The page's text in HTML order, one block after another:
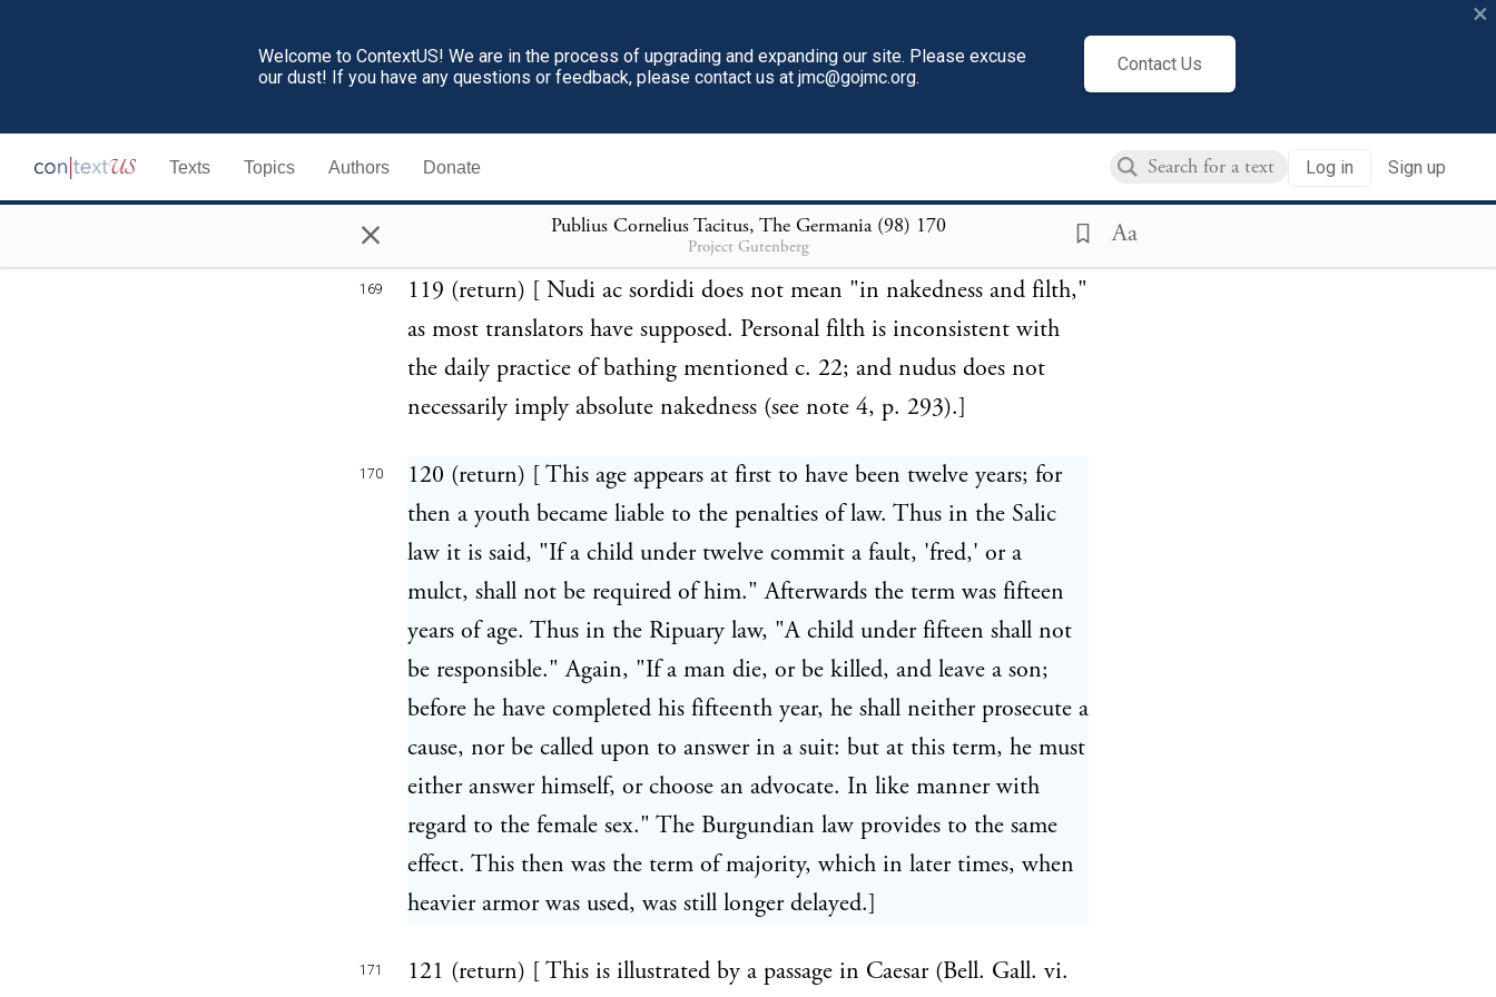
Welcome to ContextUS! We are in the process of upgrading and expanding our site. Please excuse
our dust! If you have any questions or feedback, please contact us at jmc@gojmc.org.
Contact Us
×
Texts Topics Authors Donate Log in Sign up
× Publius Cornelius Tacitus, The Germania (98) 170
Project Gutenberg Aa
within your bowels, and thus commit parricide on your offspring
it, alleging that "the great fertility of some women may require such a
licence."—xxix. 4, 37.]
169
119 (return) [ Nudi ac sordidi does not mean "in nakedness and filth,"
as most translators have supposed. Personal filth is inconsistent with
the daily practice of bathing mentioned c. 22; and nudus does not
necessarily imply absolute nakedness (see note 4, p. 293).]
170
120 (return) [ This age appears at first to have been twelve years; for
then a youth became liable to the penalties of law. Thus in the Salic
law it is said, "If a child under twelve commit a fault, 'fred,' or a
mulct, shall not be required of him." Afterwards the term was fifteen
years of age. Thus in the Ripuary law, "A child under fifteen shall not
be responsible." Again, "If a man die, or be killed, and leave a son;
before he have completed his fifteenth year, he shall neither prosecute a
cause, nor be called upon to answer in a suit: but at this term, he must
either answer himself, or choose an advocate. In like manner with
regard to the female sex." The Burgundian law provides to the same
effect. This then was the term of majority, which in later times, when
heavier armor was used, was still longer delayed.]
171
121 (return) [ This is illustrated by a passage in Caesar (Bell. Gall. vi.